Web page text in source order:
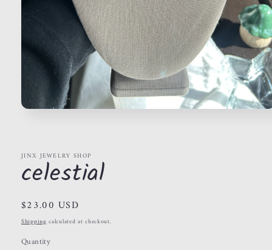
JINX JEWELRY SHOP
celestial
Regular
price
$23.00 USD
Shippingcalculated at checkout.
Quantity